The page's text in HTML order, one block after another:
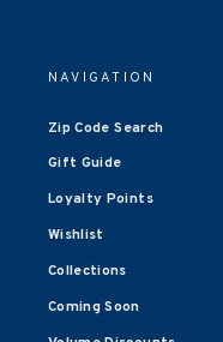
NAVIGATION
Zip Code Search
Gift Guide
Loyalty Points
Wishlist
Collections
Coming Soon